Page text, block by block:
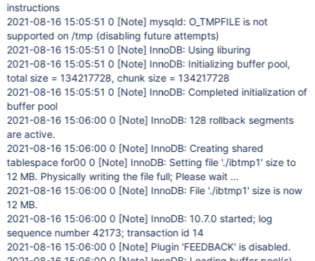
instructions
2021-08-16 15:05:51 0 [Note] mysqld: O_TMPFILE is not
supported on /tmp (disabling future attempts)
2021-08-16 15:05:51 0 [Note] InnoDB: Using liburing
2021-08-16 15:05:51 0 [Note] InnoDB: Initializing buffer pool,
total size = 134217728, chunk size = 134217728
2021-08-16 15:05:51 0 [Note] InnoDB: Completed initialization of
buffer pool
2021-08-16 15:06:00 0 [Note] InnoDB: 128 rollback segments
are active.
2021-08-16 15:06:00 0 [Note] InnoDB: Creating shared
tablespace for00 0 [Note] InnoDB: Setting file './ibtmp1' size to
12 MB. Physically writing the file full; Please wait ...
2021-08-16 15:06:00 0 [Note] InnoDB: File './ibtmp1' size is now
12 MB.
2021-08-16 15:06:00 0 [Note] InnoDB: 10.7.0 started; log
sequence number 42173; transaction id 14
2021-08-16 15:06:00 0 [Note] Plugin 'FEEDBACK' is disabled.